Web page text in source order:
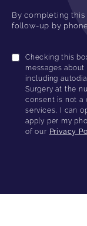
By completing
follow-up by
Checking this
messages
including
Surgery at the
consent is not a
services, I can
apply per my
of our Privacy